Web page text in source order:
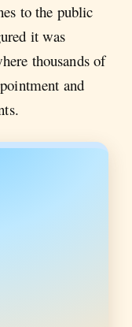
to the public
it was
thousands of
and